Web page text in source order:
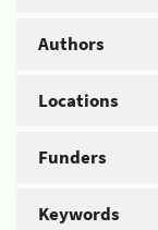
Authors
Locations
Funders
Keywords